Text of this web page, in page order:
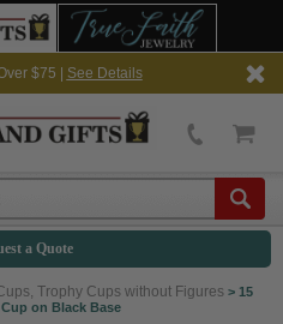
$75 | See Details
a Quote
Trophy Cups without Figures > 15
on Black Base